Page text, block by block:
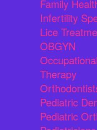
Family
Infertility
Lice
OBGYN
Therapy
Pediatric
Pediatric